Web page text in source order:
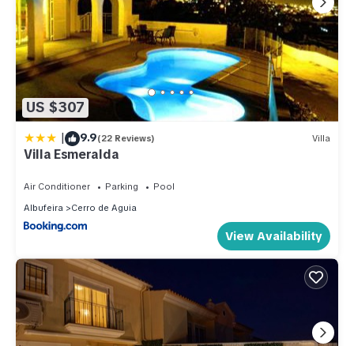
US $307
| 9.9(22 Reviews) Villa
Villa Esmeralda
Air Conditioner Parking
Pool
Albufeira
Cerro de Aguia
View Availability